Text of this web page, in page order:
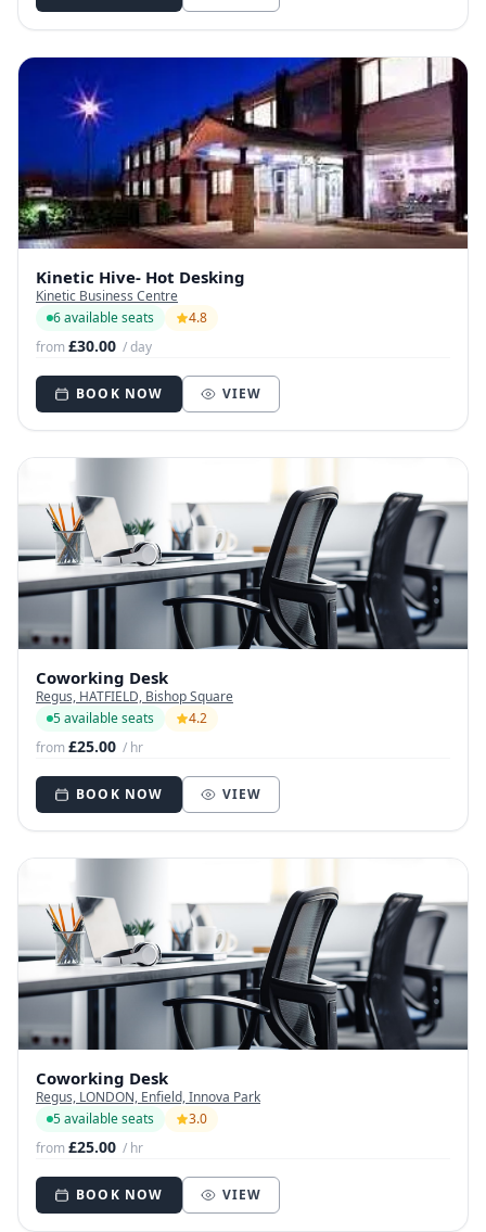
Kinetic Hive- Hot Desking
Kinetic Business Centre
6 available seats
4.8
from£30.00 / day
BOOK NOW VIEW
Coworking Desk
Regus, HATFIELD, Bishop Square
5 available seats
4.2
from£25.00 / hr
BOOK NOW VIEW
Coworking Desk
Regus, LONDON, Enfield, Innova Park
5 available seats
3.0
from£25.00 / hr
BOOK NOW VIEW